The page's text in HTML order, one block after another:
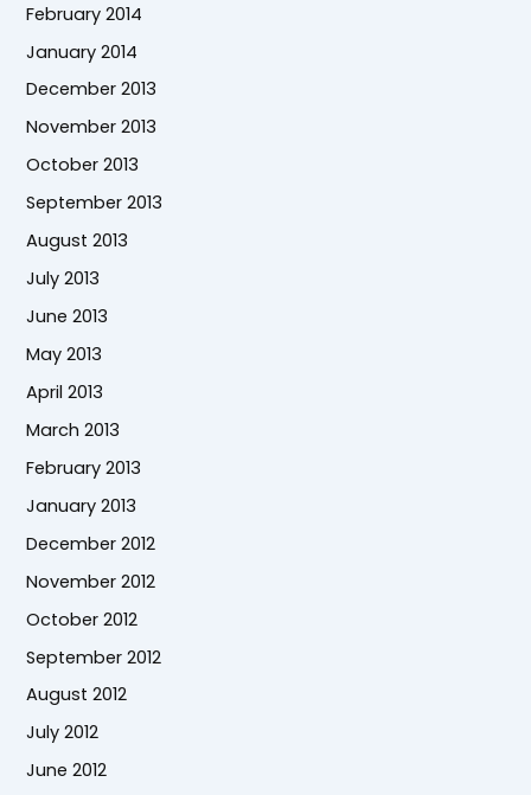
February 2014
January 2014
December 2013
November 2013
October 2013
September 2013
August 2013
July 2013
June 2013
May 2013
April 2013
March 2013
February 2013
January 2013
December 2012
November 2012
October 2012
September 2012
August 2012
July 2012
June 2012